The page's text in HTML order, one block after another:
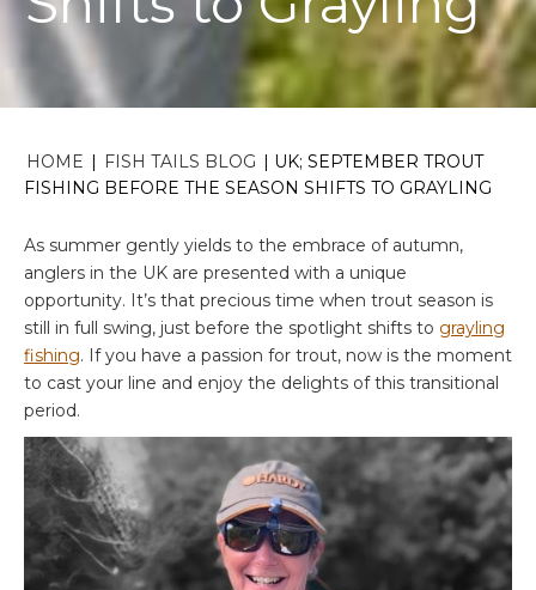
HOME | FISH TAILS BLOG | UK; SEPTEMBER TROUT
FISHING BEFORE THE SEASON SHIFTS TO GRAYLING
As summer gently yields to the embrace of autumn,
anglers in the UK are presented with a unique
opportunity. It’s that precious time when trout season is
still in full swing, just before the spotlight shifts to grayling
fishing. If you have a passion for trout, now is the moment
to cast your line and enjoy the delights of this transitional
period.